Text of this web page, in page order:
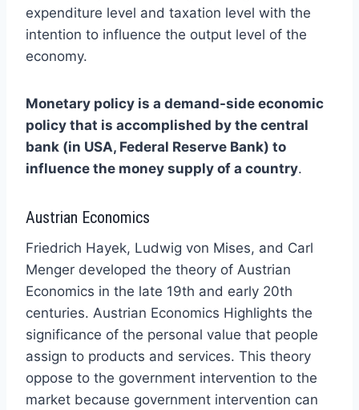
expenditure level and taxation level with the
intention to influence the output level of the
economy.
Monetary policy is a demand-side economic
policy that is accomplished by the central
bank (in USA, Federal Reserve Bank) to
influence the money supply of a country.
Austrian Economics
Friedrich Hayek, Ludwig von Mises, and Carl
Menger developed the theory of Austrian
Economics in the late 19th and early 20th
centuries. Austrian Economics Highlights the
significance of the personal value that people
assign to products and services. This theory
oppose to the government intervention to the
market because government intervention can